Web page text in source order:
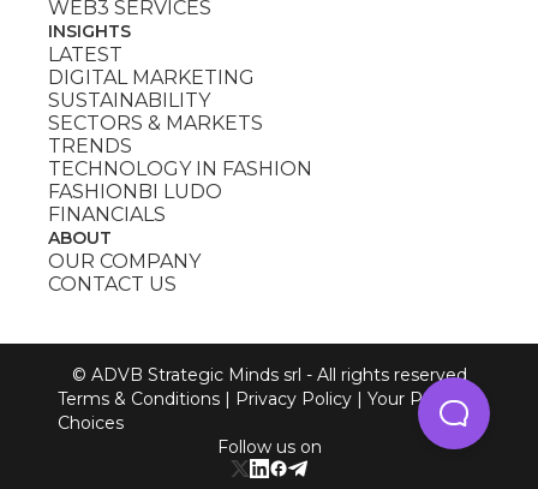
WEB3 SERVICES
INSIGHTS
LATEST
DIGITAL MARKETING
SUSTAINABILITY
SECTORS & MARKETS
TRENDS
TECHNOLOGY IN FASHION
FASHIONBI LUDO
FINANCIALS
ABOUT
OUR COMPANY
CONTACT US
© ADVB Strategic Minds srl - All rights reserved
Terms & Conditions
Privacy Policy
Your Privacy
Choices
Follow us on